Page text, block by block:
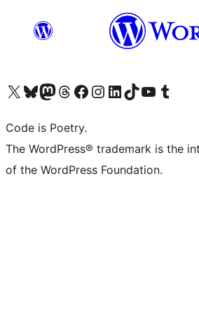
Visit our X (formerly Twitter) account
Visit our Bluesky account
Visit our Mastodon account
Visit our Threads account
Visit our Facebook page
Visit our Instagram account
Visit our LinkedIn account
Visit our TikTok account
Visit our YouTube channel
Visit our Tumblr
Code is Poetry.
The WordPress® trademark is the
of the WordPress Foundation.